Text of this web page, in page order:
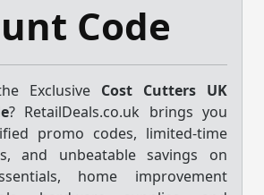
Code
Exclusive Cost Cutters UK
? RetailDeals.co.uk brings you
promo codes, limited-time
and unbeatable savings on
home improvement